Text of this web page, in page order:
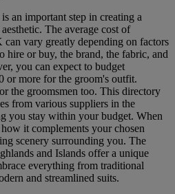
an important step in creating a
The average cost of
vary greatly depending on factors
hire or buy, the brand, the fabric, and
you can expect to budget
or more for the groom's outfit.
the groomsmen too. This directory
from various suppliers in the
you stay within your budget. When
it complements your chosen
scenery surrounding you. The
and Islands offer a unique
everything from traditional
and streamlined suits.